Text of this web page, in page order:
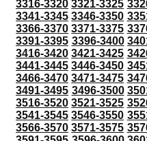
3316-3320 3321-3325
3341-3345 3346-3350
3366-3370 3371-3375
3391-3395 3396-3400
3416-3420 3421-3425
3441-3445 3446-3450
3466-3470 3471-3475
3491-3495 3496-3500
3516-3520 3521-3525
3541-3545 3546-3550
3566-3570 3571-3575